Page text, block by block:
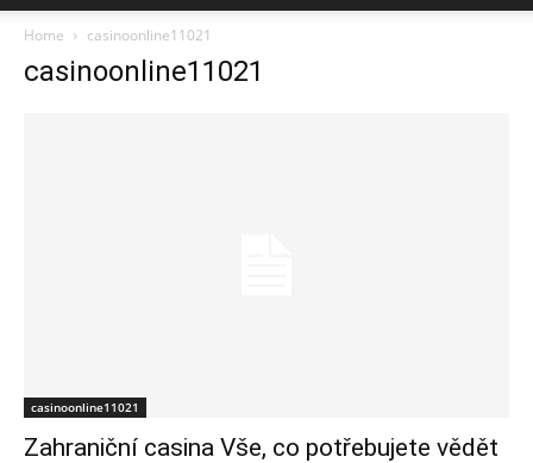
Home casinoonline11021
casinoonline11021
casinoonline11021
Zahraniční casina Vše, co potřebujete vědět